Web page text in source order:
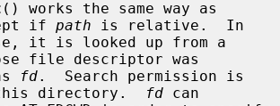
if path is relative.  In
file descriptor was
fd.  Search permission is
directory.
fd can